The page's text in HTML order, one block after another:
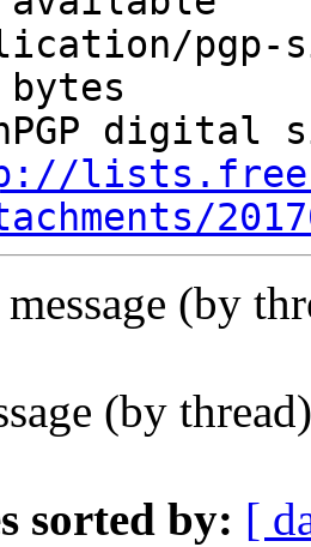
pgp-
digital
(by
(by
sorted by: [